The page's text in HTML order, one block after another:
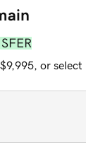
or select